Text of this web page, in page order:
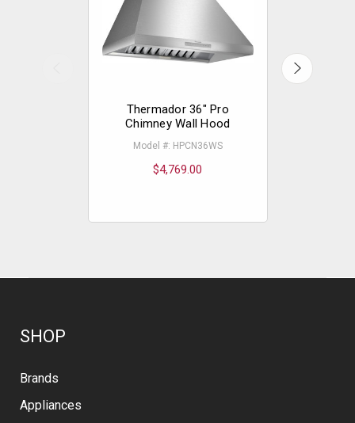
Thermador 36" Pro
Chimney Wall Hood
Model #: HPCN36WS
$4,769.00
SHOP
Brands
Appliances